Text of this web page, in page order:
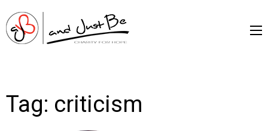
Tag: criticism